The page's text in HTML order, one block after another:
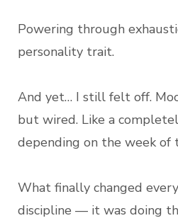
Powering through
personality trait.
And yet… I still felt off.
but wired. Like a
depending on the week of
What finally changed
discipline — it was doing